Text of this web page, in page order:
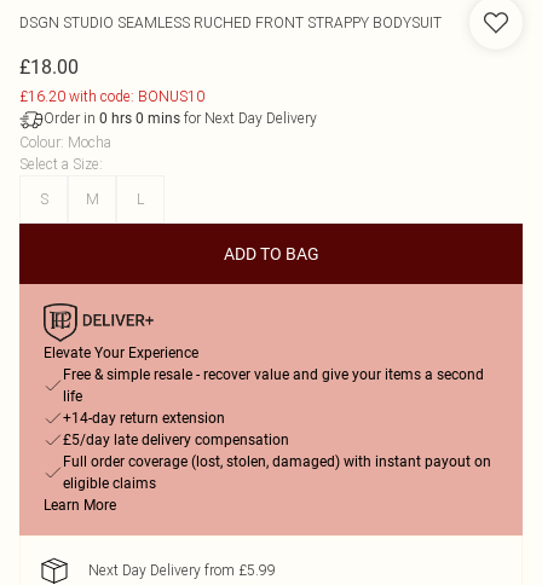
DSGN STUDIO SEAMLESS RUCHED FRONT STRAPPY BODYSUIT
£18.00
£16.20 with code: BONUS10
Order in 0 hrs 0 mins for Next Day Delivery
Colour: Mocha
Select a Size:
S
M L
ADD TO BAG
Elevate Your Experience
Free & simple resale - recover value and give your items a second
life
+14-day return extension
£5/day late delivery compensation
Full order coverage (lost, stolen, damaged) with instant payout on
eligible claims
Learn More
Next Day Delivery from £5.99